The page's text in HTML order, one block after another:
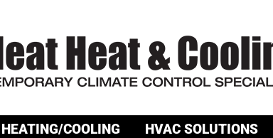
HEATING/COOLING HVAC SOLUTIONS